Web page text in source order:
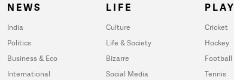
NEWS
India
Politics
Business & Eco
International
LIFE
Culture
Life & Society
Bizarre
Social Media
PLAY
Cricket
Hockey
Football
Tennis